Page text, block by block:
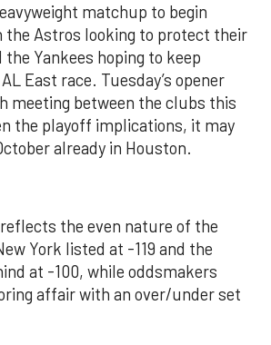
matchup to begin
the Astros looking to protect their
the Yankees hoping to keep
East race. Tuesday’s opener
meeting between the clubs this
the playoff implications, it may
already in Houston.
the even nature of the
York listed at -119 and the
at -100, while oddsmakers
affair with an over/under set